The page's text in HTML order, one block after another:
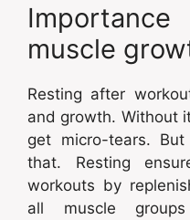
muscle
Resting after
and growth. Without
get micro-tears.
that. Resting
workouts by
all muscle